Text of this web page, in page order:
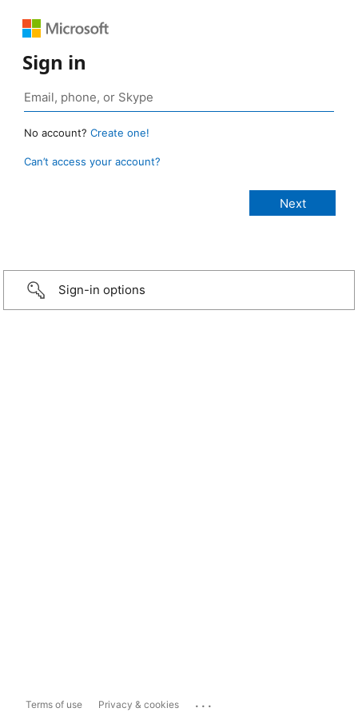
Sign in
No account? Create one!
Can’t access your account?
Sign-in options
Terms of use Privacy & cookies ...